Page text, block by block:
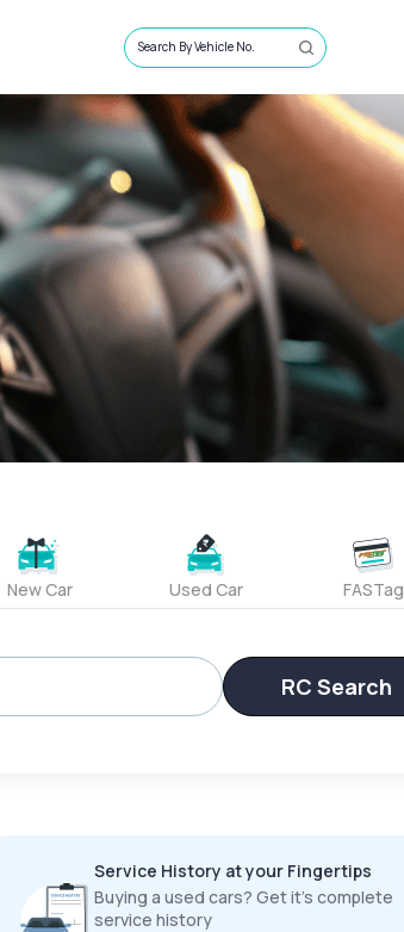
Search By Vehicle No.
New Car Used Car FASTag
RC Search
Service History at your Fingertips
Buying a used cars? Get it’s complete
service history